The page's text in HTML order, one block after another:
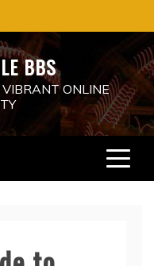
BBS
ONLINE